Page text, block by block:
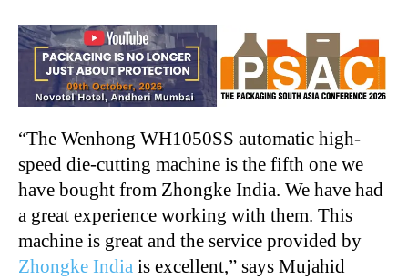
“The Wenhong WH1050SS automatic high-
speed die-cutting machine is the fifth one we
have bought from Zhongke India. We have had
a great experience working with them. This
machine is great and the service provided by
Zhongke India is excellent,” says Mujahid